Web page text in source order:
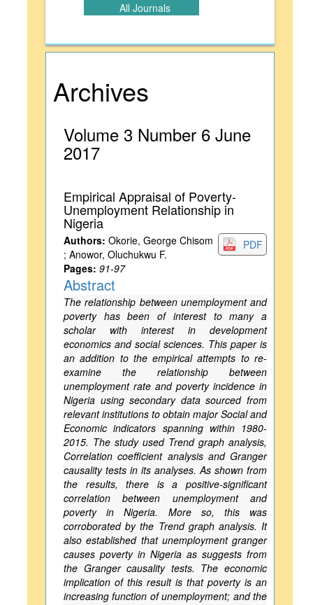
All Journals
Archives
Volume 3 Number 6 June
2017
Empirical Appraisal of Poverty-
Unemployment Relationship in
Nigeria
PDF
Authors: Okorie, George Chisom
; Anowor, Oluchukwu F.
Pages: 91-97
Abstract
The relationship between unemployment and
poverty has been of interest to many a
scholar with interest in development
economics and social sciences. This paper is
an addition to the empirical attempts to re-
examine the relationship between
unemployment rate and poverty incidence in
Nigeria using secondary data sourced from
relevant institutions to obtain major Social and
Economic indicators spanning within 1980-
2015. The study used Trend graph analysis,
Correlation coefficient analysis and Granger
causality tests in its analyses. As shown from
the results, there is a positive-significant
correlation between unemployment and
poverty in Nigeria. More so, this was
corroborated by the Trend graph analysis. It
also established that unemployment granger
causes poverty in Nigeria as suggests from
the Granger causality tests. The economic
implication of this result is that poverty is an
increasing function of unemployment; and the